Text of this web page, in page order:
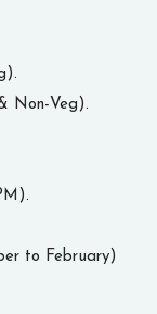
Non-Veg).
to February)